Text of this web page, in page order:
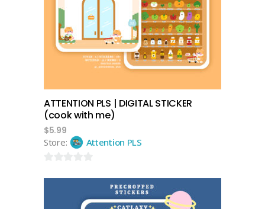
add to cart
ATTENTION PLS | DIGITAL STICKER
(cook with me)
$5.99
Store:
Attention PLS